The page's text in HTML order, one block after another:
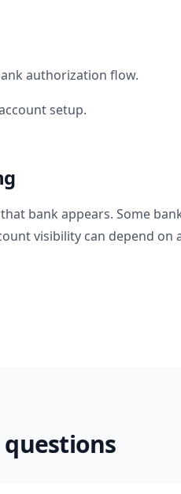
authorization flow.
setup.
bank appears. Some
visibility can depend on